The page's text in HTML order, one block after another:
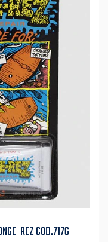
REZ COD.7176